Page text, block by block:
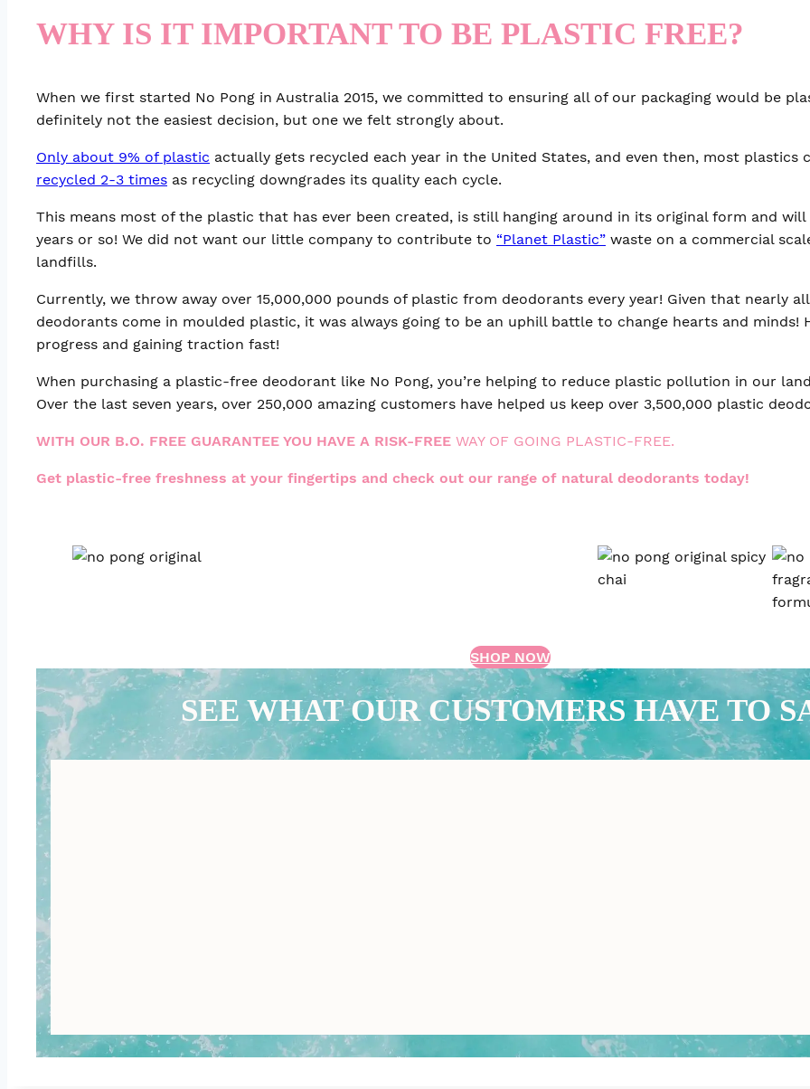
WHY IS IT IMPORTANT TO BE PLASTIC FREE?
When we first started No Pong in Australia 2015, we committed to ensuring all of our packaging would be
definitely not the easiest decision, but one we felt strongly about.
Only about 9% of plastic actually gets recycled each year in the United States, and even then, most plastics
recycled 2-3 times as recycling downgrades its quality each cycle.
This means most of the plastic that has ever been created, is still hanging around in its original form and
years or so! We did not want our little company to contribute to “Planet Plastic” waste on a commercial
landfills.
Currently, we throw away over 15,000,000 pounds of plastic from deodorants every year! Given that nearly
deodorants come in moulded plastic, it was always going to be an uphill battle to change hearts and minds!
progress and gaining traction fast!
When purchasing a plastic-free deodorant like No Pong, you’re helping to reduce plastic pollution in our
Over the last seven years, over 250,000 amazing customers have helped us keep over 3,500,000 plastic
WITH OUR B.O. FREE GUARANTEE YOU HAVE A RISK-FREE WAY OF GOING PLASTIC-FREE.
Get plastic-free freshness at your fingertips and check out our range of natural deodorants today!
SHOP NOW
SEE WHAT OUR CUSTOMERS HAVE TO